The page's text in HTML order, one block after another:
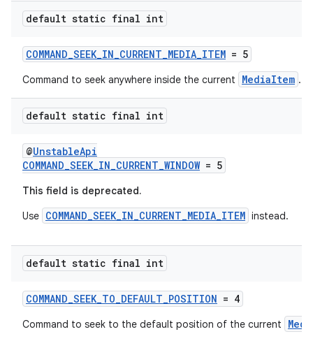
default static final int
COMMAND_SEEK_IN_CURRENT_MEDIA_ITEM = 5
Command to seek anywhere inside the current MediaItem .
default static final int
@UnstableApi
COMMAND_SEEK_IN_CURRENT_WINDOW= 5
This field is deprecated.
Use COMMAND_SEEK_IN_CURRENT_MEDIA_ITEM instead.
default static final int
COMMAND_SEEK_TO_DEFAULT_POSITION = 4
Command to seek to the default position of the current